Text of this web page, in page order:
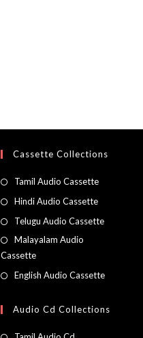
Cassette Collections
Tamil Audio Cassette
Hindi Audio Cassette
Telugu Audio Cassette
Malayalam Audio
Cassette
English Audio Cassette
Audio Cd Collections